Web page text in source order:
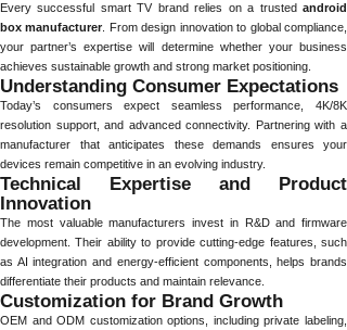
Every successful smart TV brand relies on a trusted android
box manufacturer. From design innovation to global compliance,
your partner’s expertise will determine whether your business
achieves sustainable growth and strong market positioning.
Understanding Consumer Expectations
Today’s consumers expect seamless performance, 4K/8K
resolution support, and advanced connectivity. Partnering with a
manufacturer that anticipates these demands ensures your
devices remain competitive in an evolving industry.
Technical Expertise and Product
Innovation
The most valuable manufacturers invest in R&D and firmware
development. Their ability to provide cutting-edge features, such
as AI integration and energy-efficient components, helps brands
differentiate their products and maintain relevance.
Customization for Brand Growth
OEM and ODM customization options, including private labeling,